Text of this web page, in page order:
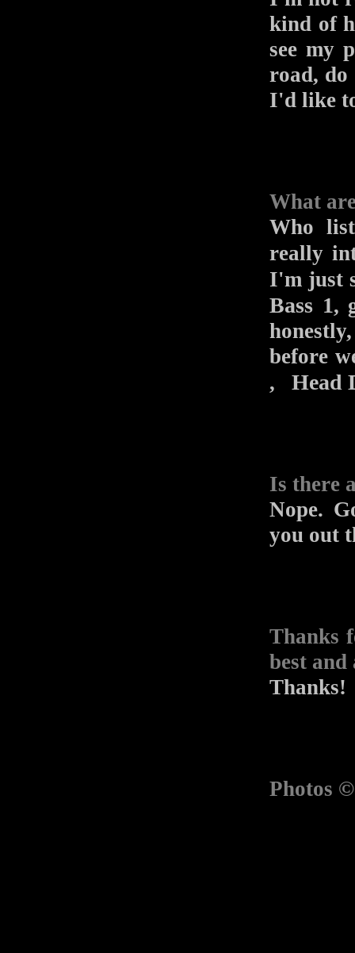
kind of
see my
road, do
I'd like
What
Who
really
I'm just
Bass 1,
before
, Head
Is there
Nope.
you out
Thanks
best and
Thanks!
Photos